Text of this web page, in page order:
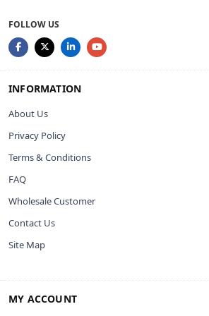
FOLLOW US
INFORMATION
About Us
Privacy Policy
Terms & Conditions
FAQ
Wholesale Customer
Contact Us
Site Map
MY ACCOUNT